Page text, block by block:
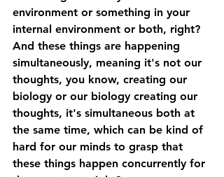
environment or something in your
internal environment or both, right?
And these things are happening
simultaneously, meaning it's not our
thoughts, you know, creating our
biology or our biology creating our
thoughts, it's simultaneous both at
the same time, which can be kind of
hard for our minds to grasp that
these things happen concurrently for